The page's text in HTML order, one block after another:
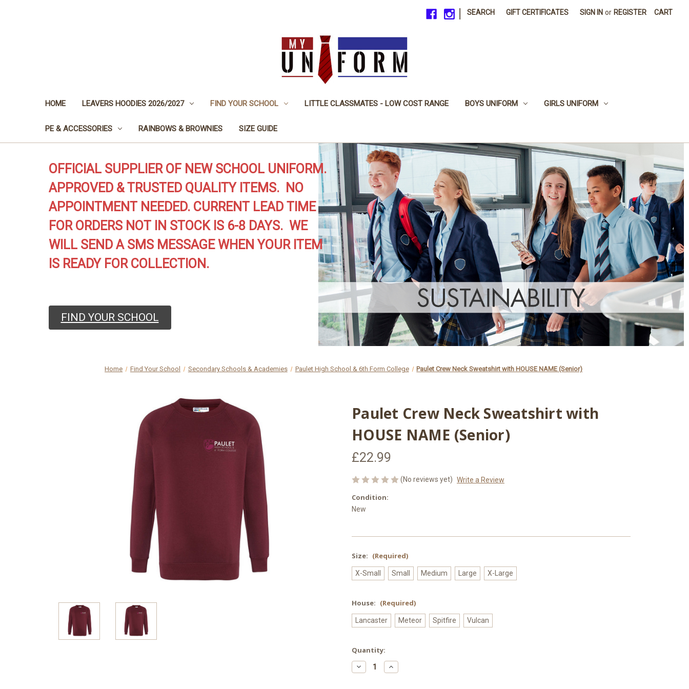
SEARCH GIFT CERTIFICATES SIGN IN or REGISTER CART
HOME LEAVERS HOODIES 2026/2027 FIND YOUR SCHOOL LITTLE CLASSMATES - LOW COST RANGE BOYS UNIFORM GIRLS UNIFORM
PE & ACCESSORIES RAINBOWS & BROWNIES SIZE GUIDE
OFFICIAL SUPPLIER OF NEW SCHOOL UNIFORM.
APPROVED & TRUSTED QUALITY ITEMS. NO
APPOINTMENT NEEDED. CURRENT LEAD TIME
FOR ORDERS NOT IN STOCK IS 6-8 DAYS. WE
WILL SEND A SMS MESSAGE WHEN YOUR ITEM
IS READY FOR COLLECTION.
FIND YOUR SCHOOL
Home Find Your School Secondary Schools & Academies Paulet High School & 6th Form College Paulet Crew Neck Sweatshirt with HOUSE NAME (Senior)
Paulet Crew Neck Sweatshirt with
HOUSE NAME (Senior)
£22.99
(No reviews yet) Write a Review
Condition:
New
Size: (Required)
X-Small Small Medium Large X-Large
House: (Required)
Lancaster Meteor Spitfire Vulcan
Current
Stock:
Quantity:
Decrease
Quantity
Increase
Quantity